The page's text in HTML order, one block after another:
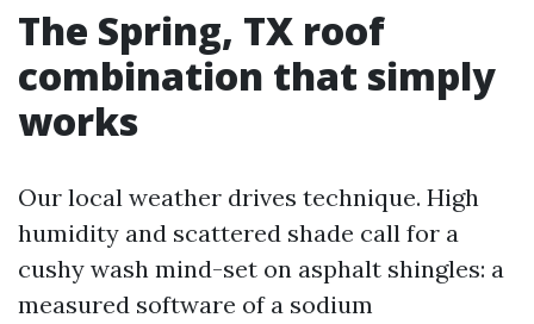
The Spring, TX roof
combination that simply
works
Our local weather drives technique. High
humidity and scattered shade call for a
cushy wash mind-set on asphalt shingles: a
measured software of a sodium